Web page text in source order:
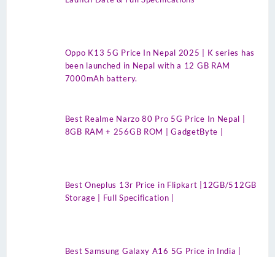
Oppo K13 5G Price In Nepal 2025 | K series has
been launched in Nepal with a 12 GB RAM
7000mAh battery.
Best Realme Narzo 80 Pro 5G Price In Nepal |
8GB RAM + 256GB ROM | GadgetByte |
Best Oneplus 13r Price in Flipkart |12GB/512GB
Storage | Full Specification |
Best Samsung Galaxy A16 5G Price in India |